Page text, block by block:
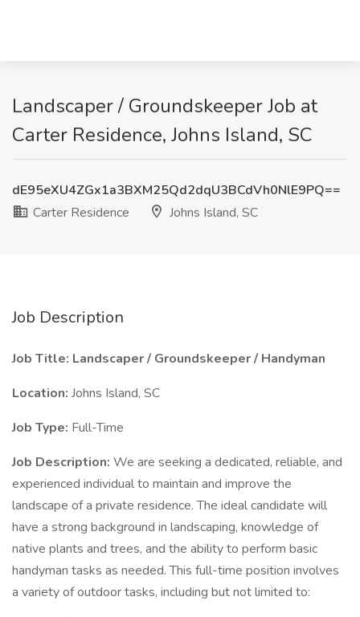
Landscaper / Groundskeeper Job at
Carter Residence, Johns Island, SC
dE95eXU4ZGx1a3BXM25Qd2dqU3BCdVh0NlE9PQ==
Carter Residence
Johns Island, SC
Job Description
Job Title: Landscaper / Groundskeeper / Handyman
Location: Johns Island, SC
Job Type: Full-Time
Job Description: We are seeking a dedicated, reliable, and
experienced individual to maintain and improve the
landscape of a private residence. The ideal candidate will
have a strong background in landscaping, knowledge of
native plants and trees, and the ability to perform basic
handyman tasks as needed. This full-time position involves
a variety of outdoor tasks, including but not limited to: